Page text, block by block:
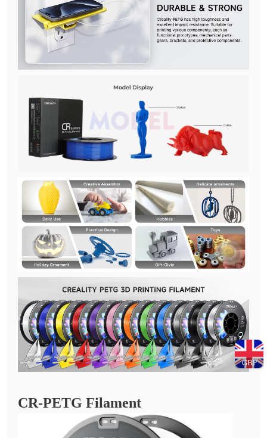
GBP
CR-PETG Filament